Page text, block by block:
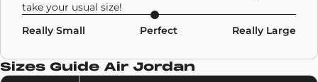
Model Air Jordan 12
take your usual size!
Really Small
Perfect Really Large
Sizes Guide Air Jordan